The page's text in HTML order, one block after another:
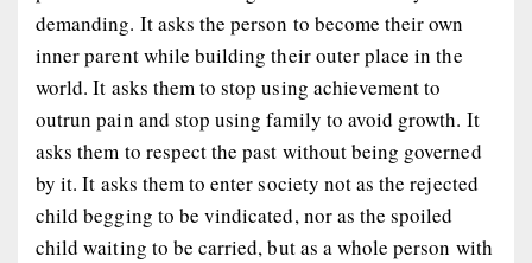
demanding. It asks the person to become their own
inner parent while building their outer place in the
world. It asks them to stop using achievement to
outrun pain and stop using family to avoid growth. It
asks them to respect the past without being governed
by it. It asks them to enter society not as the rejected
child begging to be vindicated, nor as the spoiled
child waiting to be carried, but as a whole person with